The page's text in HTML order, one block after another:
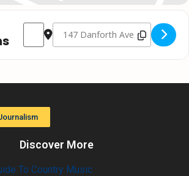
Address - Brett Kissel // Toronto ON []
Destination Address - Brett
Discover More
To Country Music